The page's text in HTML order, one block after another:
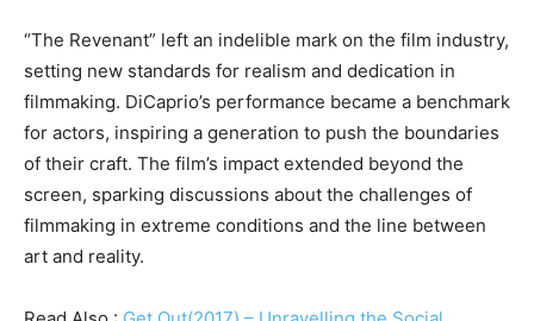
“The Revenant” left an indelible mark on the film industry,
setting new standards for realism and dedication in
filmmaking. DiCaprio’s performance became a benchmark
for actors, inspiring a generation to push the boundaries
of their craft. The film’s impact extended beyond the
screen, sparking discussions about the challenges of
filmmaking in extreme conditions and the line between
art and reality.